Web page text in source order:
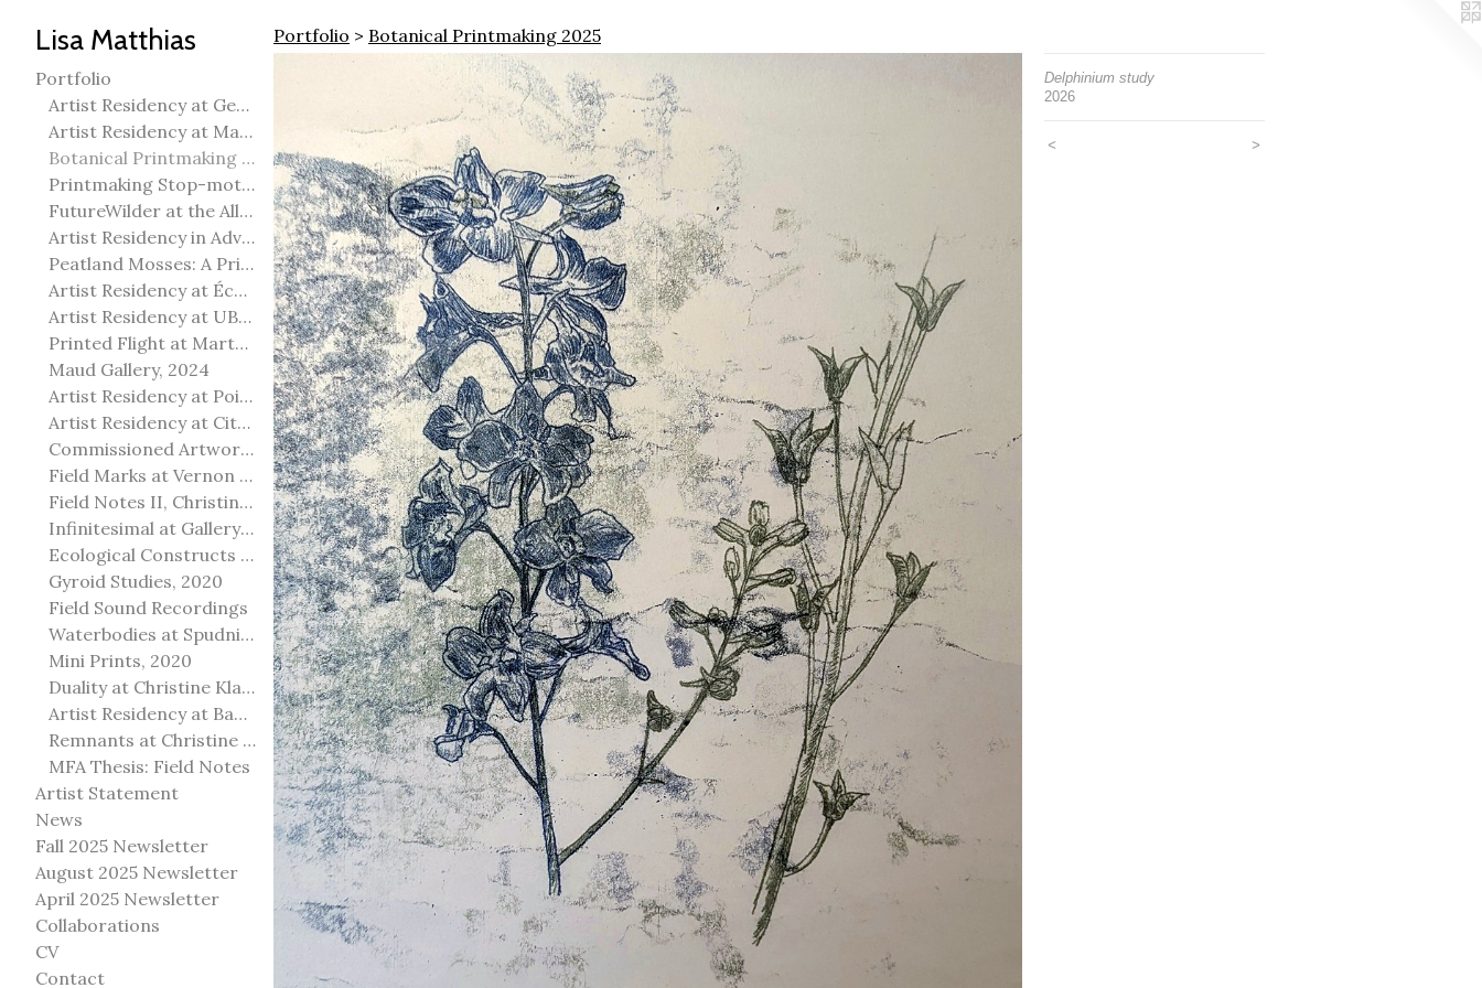
Lisa Matthias
Portfolio
Artist Residency at George Pegg Botanic Garden
Artist Residency at Martha Street Studio, Winnipeg
Botanical Printmaking 2025
Printmaking Stop-motion animation
FutureWilder at the Allied Arts Council of Spruce Grove
Artist Residency in Advanced Mokuhanga in Echizen, Japan
Peatland Mosses: A Printmaking Perspective
Artist Residency at École Meridian Heights
Artist Residency at UBC Okanagan
Printed Flight at Martha Street Studio
Maud Gallery, 2024
Artist Residency at Point Pelee National Park
Artist Residency at City of Edmonton Yorath House
Commissioned Artworks
Field Marks at Vernon Public Art Gallery
Field Notes II, Christine Klassen Gallery, 2022
Infinitesimal at Gallery@501
Ecological Constructs at Birch Contemporary
Gyroid Studies, 2020
Field Sound Recordings
Waterbodies at Spudnik Press, Chicago
Mini Prints, 2020
Duality at Christine Klassen Gallery and Spruce Grove Art Gallery
Artist Residency at Banff Centre for Arts and Creativity
Remnants at Christine Klassen Gallery
MFA Thesis: Field Notes
Artist Statement
News
Fall 2025 Newsletter
August 2025 Newsletter
April 2025 Newsletter
Collaborations
CV
Contact
Portfolio > Botanical Printmaking 2025
Delphinium study
2026
< >